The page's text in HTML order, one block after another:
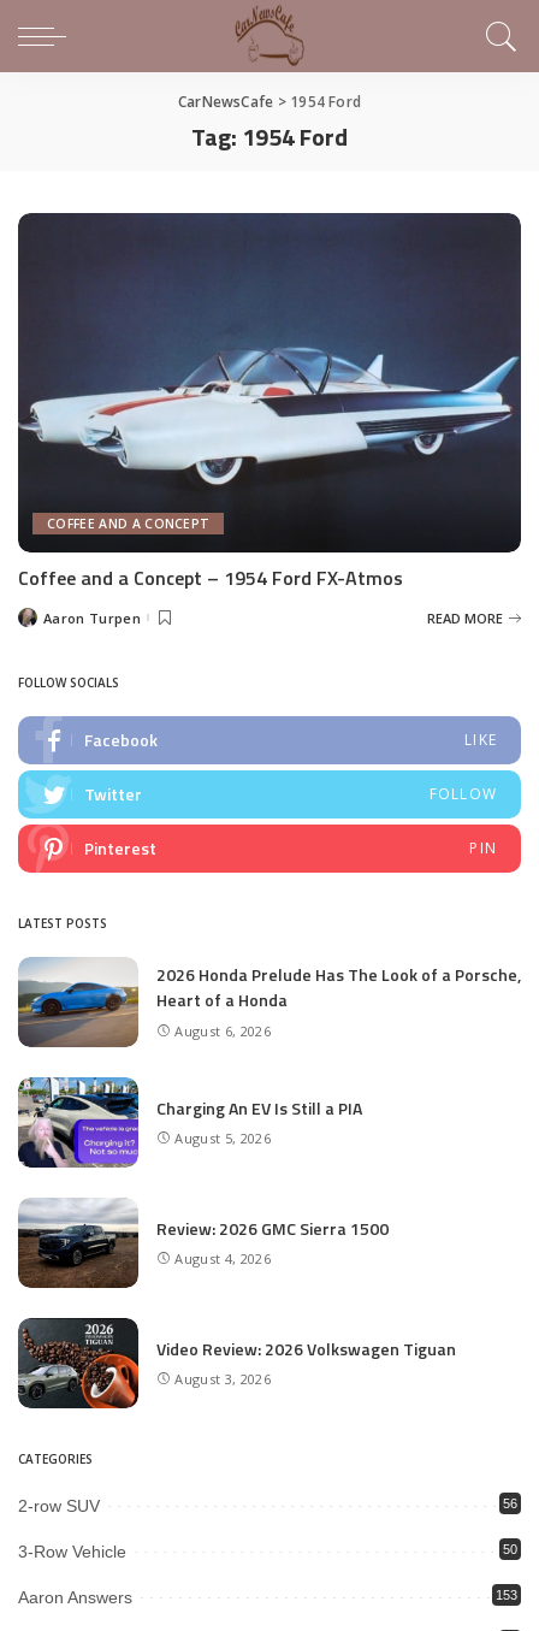
CarNewsCafe > 1954 Ford
Tag: 1954 Ford
COFFEE AND A CONCEPT
Coffee and a Concept – 1954 Ford FX-Atmos
PostedAaron Turpen READ MORE
FOLLOW SOCIALS
Facebook LIKE
Twitter FOLLOW
Pinterest PIN
LATEST POSTS
2026 Honda Prelude Has The Look of a Porsche,
Heart of a Honda
August 6, 2026
Charging An EV Is Still a PIA
August 5, 2026
Review: 2026 GMC Sierra 1500
August 4, 2026
Video Review: 2026 Volkswagen Tiguan
August 3, 2026
CATEGORIES
2-row SUV 56
3-Row Vehicle 50
Aaron Answers 153